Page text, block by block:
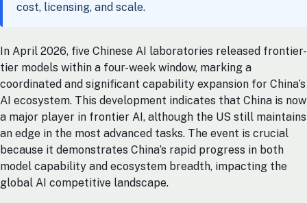
cost, licensing, and scale.
In April 2026, five Chinese AI laboratories released frontier-
tier models within a four-week window, marking a
coordinated and significant capability expansion for China’s
AI ecosystem. This development indicates that China is now
a major player in frontier AI, although the US still maintains
an edge in the most advanced tasks. The event is crucial
because it demonstrates China’s rapid progress in both
model capability and ecosystem breadth, impacting the
global AI competitive landscape.